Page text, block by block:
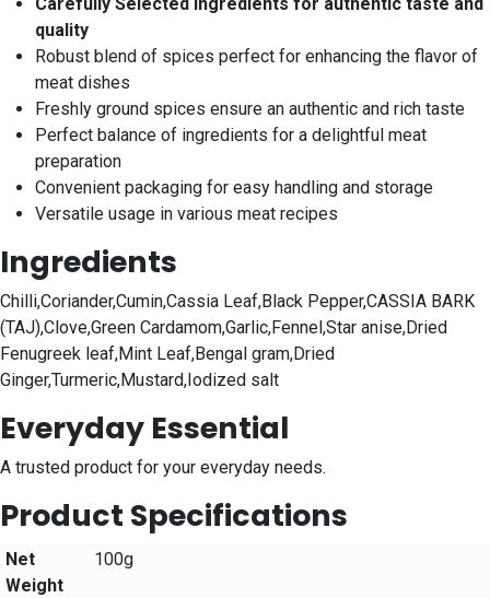
Carefully Selected Ingredients for authentic taste and
quality
Robust blend of spices perfect for enhancing the flavor of
meat dishes
Freshly ground spices ensure an authentic and rich taste
Perfect balance of ingredients for a delightful meat
preparation
Convenient packaging for easy handling and storage
Versatile usage in various meat recipes
Ingredients
Chilli,Coriander,Cumin,Cassia Leaf,Black Pepper,CASSIA BARK
(TAJ),Clove,Green Cardamom,Garlic,Fennel,Star anise,Dried
Fenugreek leaf,Mint Leaf,Bengal gram,Dried
Ginger,Turmeric,Mustard,Iodized salt
Everyday Essential
A trusted product for your everyday needs.
Product Specifications
Net
Weight
100g